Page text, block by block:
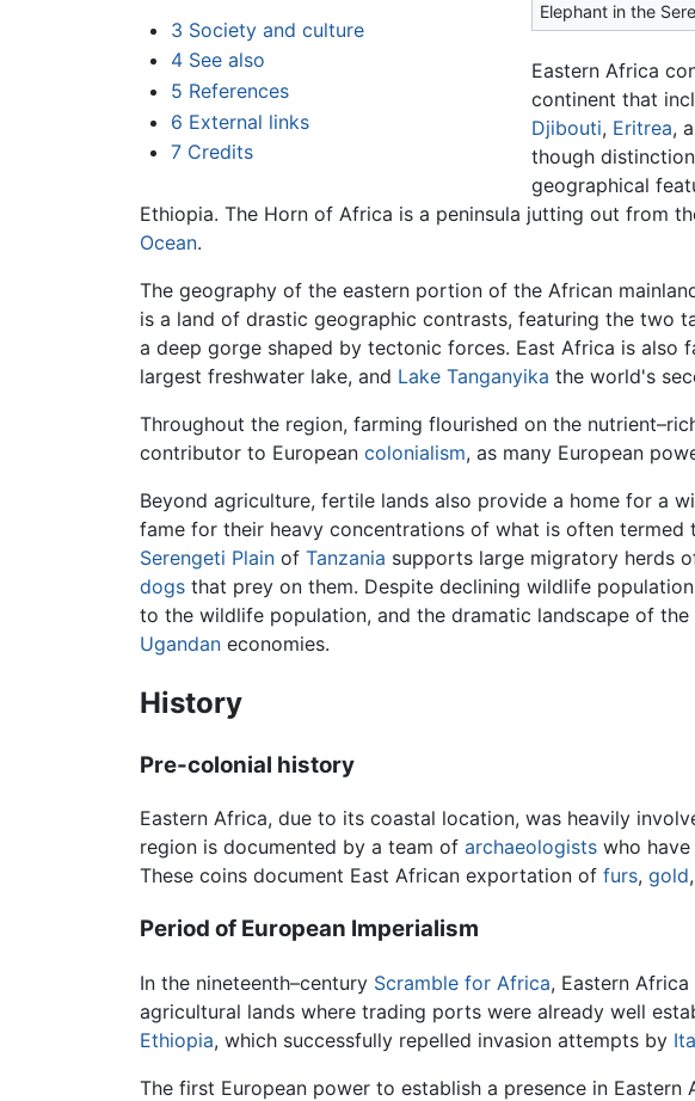
3 Society and culture
4 See also
5 References
6 External links
7 Credits
Elephant in the
Eastern Africa
continent that
Djibouti, Eritrea,
though
geographical
Ethiopia. The Horn of Africa is a peninsula jutting out from
Ocean.
The geography of the eastern portion of the African
is a land of drastic geographic contrasts, featuring the two
a deep gorge shaped by tectonic forces. East Africa is
largest freshwater lake, and Lake Tanganyika the world's
Throughout the region, farming flourished on the
contributor to European colonialism, as many European
Beyond agriculture, fertile lands also provide a home for a
fame for their heavy concentrations of what is often
Serengeti Plain of Tanzania supports large migratory herds
dogs that prey on them. Despite declining wildlife
to the wildlife population, and the dramatic landscape of
Ugandan economies.
History
Pre-colonial history
Eastern Africa, due to its coastal location, was heavily
region is documented by a team of archaeologists who
These coins document East African exportation of furs, gold,
Period of European Imperialism
In the nineteenth–century Scramble for Africa, Eastern
agricultural lands where trading ports were already well
Ethiopia, which successfully repelled invasion attempts by
The first European power to establish a presence in Eastern